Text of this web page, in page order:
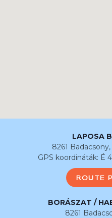
LAPOSA
8261
GPS koordináták: É
ROUTE
BORÁSZAT /
8261